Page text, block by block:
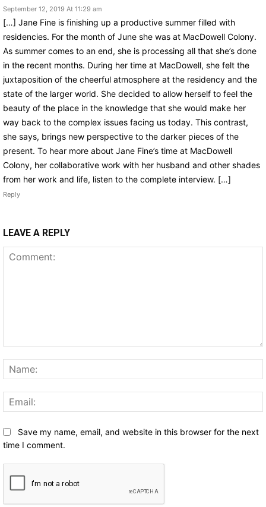
September 12, 2019 At 11:29 am
[…] Jane Fine is finishing up a productive summer filled with
residencies. For the month of June she was at MacDowell Colony.
As summer comes to an end, she is processing all that she’s done
in the recent months. During her time at MacDowell, she felt the
juxtaposition of the cheerful atmosphere at the residency and the
state of the larger world. She decided to allow herself to feel the
beauty of the place in the knowledge that she would make her
way back to the complex issues facing us today. This contrast,
she says, brings new perspective to the darker pieces of the
present. To hear more about Jane Fine’s time at MacDowell
Colony, her collaborative work with her husband and other shades
from her work and life, listen to the complete interview. […]
Reply
LEAVE A REPLY
Save my name, email, and website in this browser for the next
time I comment.